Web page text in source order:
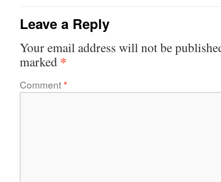
Leave a Reply
Your email address will not be
marked *
Comment*